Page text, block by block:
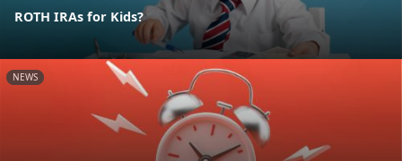
ROTH IRAs for Kids?
NEWS